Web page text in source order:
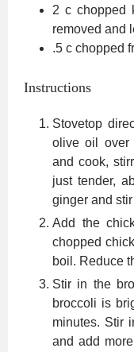
2 c chopped
removed and
.5 c chopped
Instructions
Stovetop
olive oil over
and cook,
just tender,
ginger and
Add the
chopped
boil. Reduce
Stir in the
broccoli is
minutes. Stir
and add